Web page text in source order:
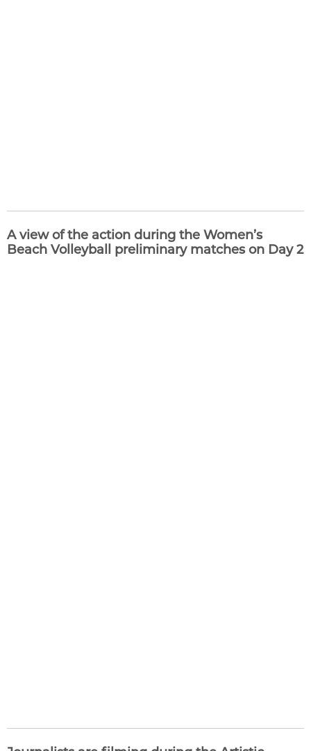
A view of the action during the Women’s
Beach Volleyball preliminary matches on Day 2